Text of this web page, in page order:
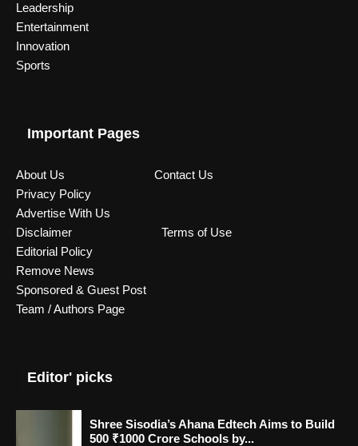
Leadership
Entertainment
Innovation
Sports
Important Pages
About Us
Contact Us
Privacy Policy
Advertise With Us
Disclaimer
Terms of Use
Editorial Policy
Remove News
Sponsored & Guest Post
Team / Authors Page
Editor' picks
Shree Sisodia’s Ahana Edtech Aims to Build
500 ₹1000 Crore Schools by...